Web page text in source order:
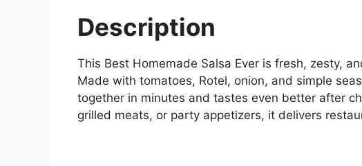
Description
This Best Homemade Salsa Ever is fresh, zesty,
Made with tomatoes, Rotel, onion, and simple
together in minutes and tastes even better after
grilled meats, or party appetizers, it delivers